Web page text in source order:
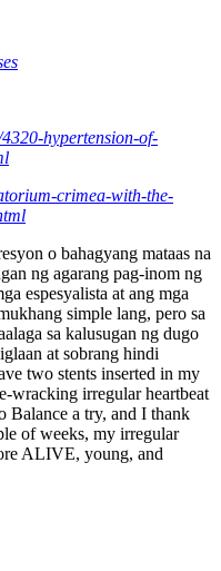
hypertension-of-
crimea-with-the-
o bahagyang mataas na
ng agarang pag-inom ng
espesyalista at ang mga
simple lang, pero sa
sa kalusugan ng dugo
at sobrang hindi
two stents inserted in my
wracking irregular heartbeat
Balance a try, and I thank
of weeks, my irregular
ALIVE, young, and